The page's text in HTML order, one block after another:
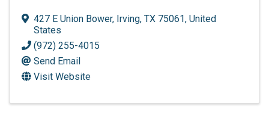
427 E Union Bower, Irving, TX 75061, United
States
(972) 255-4015
Send Email
Visit Website